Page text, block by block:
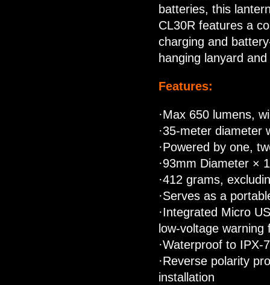
batteries, this
CL30R features a
charging and
hanging lanyard
Features:
·Max 650 lumens,
·35-meter diameter
·Powered by one,
·93mm Diameter ×
·412 grams,
·Serves as a
·Integrated Micro
low-voltage warning
·Waterproof to IPX-
·Reverse polarity
installation